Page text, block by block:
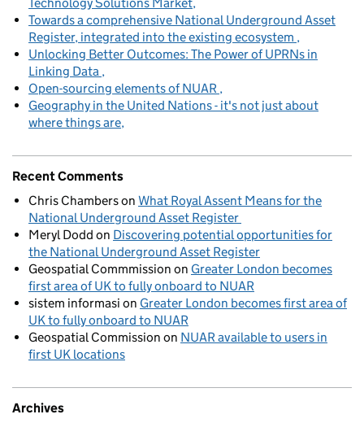
Towards a comprehensive National Underground Asset
Register, integrated into the existing ecosystem
Unlocking Better Outcomes: The Power of UPRNs in
Linking Data
Open-sourcing elements of NUAR
Geography in the United Nations - it's not just about
where things are
Recent Comments
Chris Chamberson What Royal Assent Means for the
National Underground Asset Register
Meryl Dodd on Discovering potential opportunities for
the National Underground Asset Register
Geospatial Commmission on Greater London becomes
first area of UK to fully onboard to NUAR
sistem informasi on Greater London becomes first area of
UK to fully onboard to NUAR
Geospatial Commission on NUAR available to users in
first UK locations
Archives